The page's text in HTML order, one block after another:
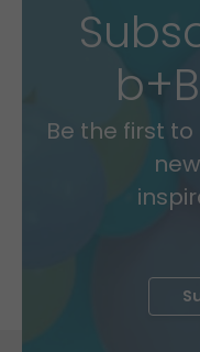
b+B
Be the first